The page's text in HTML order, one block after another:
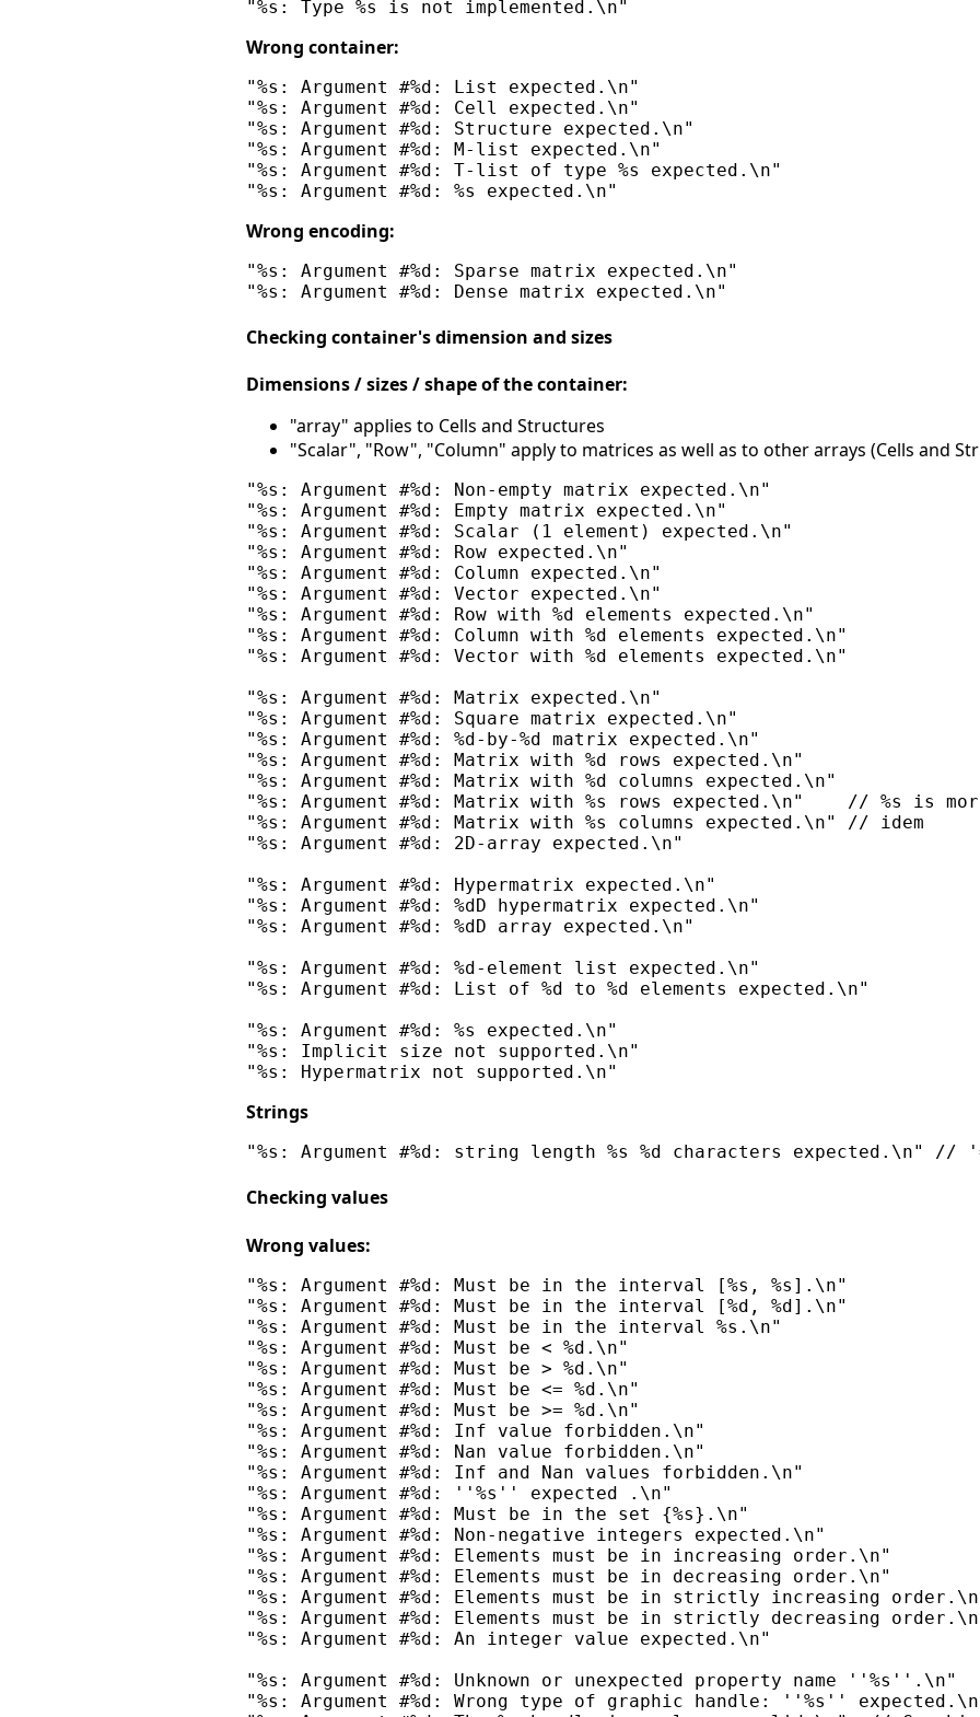
Wrong container:
"%s: Argument #%d: List expected.\n"
"%s: Argument #%d: Cell expected.\n"
"%s: Argument #%d: Structure expected.\n"
"%s: Argument #%d: M-list expected.\n"
"%s: Argument #%d: T-list of type %s expected.\n"
Wrong encoding:
"%s: Argument #%d: Sparse matrix expected.\n"
Checking container's dimension and sizes
Dimensions / sizes / shape of the container:
"array" applies to Cells and Structures
"Scalar", "Row", "Column" apply to matrices as well as to other arrays (Cells and
"%s: Argument #%d: Non-empty matrix expected.\n"
"%s: Argument #%d: Empty matrix expected.\n"
"%s: Argument #%d: Scalar (1 element) expected.\n"
"%s: Argument #%d: Row expected.\n"
"%s: Argument #%d: Column expected.\n"
"%s: Argument #%d: Vector expected.\n"
"%s: Argument #%d: Row with %d elements expected.\n"
"%s: Argument #%d: Column with %d elements expected.\n"
"%s: Argument #%d: Vector with %d elements expected.\n"
"%s: Argument #%d: Matrix expected.\n"
"%s: Argument #%d: Square matrix expected.\n"
"%s: Argument #%d: %d-by-%d matrix expected.\n"
"%s: Argument #%d: Matrix with %d rows expected.\n"
"%s: Argument #%d: Matrix with %d columns expected.\n"
"%s: Argument #%d: Matrix with %s rows expected.\n"    // %s is
"%s: Argument #%d: Matrix with %s columns expected.\n" // idem
"%s: Argument #%d: 2D-array expected.\n"
"%s: Argument #%d: Hypermatrix expected.\n"
"%s: Argument #%d: %dD hypermatrix expected.\n"
"%s: Argument #%d: %dD array expected.\n"
"%s: Argument #%d: %d-element list expected.\n"
"%s: Argument #%d: List of %d to %d elements expected.\n"
"%s: Argument #%d: %s expected.\n"
"%s: Implicit size not supported.\n"
Strings
Checking values
Wrong values:
"%s: Argument #%d: Must be in the interval [%s, %s].\n"
"%s: Argument #%d: Must be in the interval [%d, %d].\n"
"%s: Argument #%d: Must be in the interval %s.\n"
"%s: Argument #%d: Must be < %d.\n"
"%s: Argument #%d: Must be > %d.\n"
"%s: Argument #%d: Must be <= %d.\n"
"%s: Argument #%d: Must be >= %d.\n"
"%s: Argument #%d: Inf value forbidden.\n"
"%s: Argument #%d: Nan value forbidden.\n"
"%s: Argument #%d: Inf and Nan values forbidden.\n"
"%s: Argument #%d: ''%s'' expected .\n"
"%s: Argument #%d: Must be in the set {%s}.\n"
"%s: Argument #%d: Non-negative integers expected.\n"
"%s: Argument #%d: Elements must be in increasing order.\n"
"%s: Argument #%d: Elements must be in decreasing order.\n"
"%s: Argument #%d: Elements must be in strictly increasing
"%s: Argument #%d: Elements must be in strictly decreasing
"%s: Argument #%d: An integer value expected.\n"
"%s: Argument #%d: Unknown or unexpected property name ''%s''.\n"
"%s: Argument #%d: Wrong type of graphic handle: ''%s''